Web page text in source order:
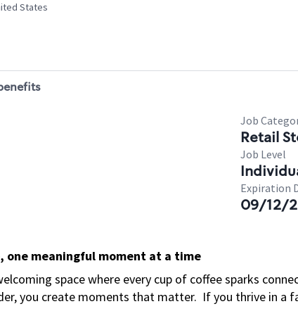
States
Job
Retail
Job Level
Expiration
09/12/
one meaningful moment at a time
space where every cup of coffee sparks
you create moments that matter. If you thrive in a